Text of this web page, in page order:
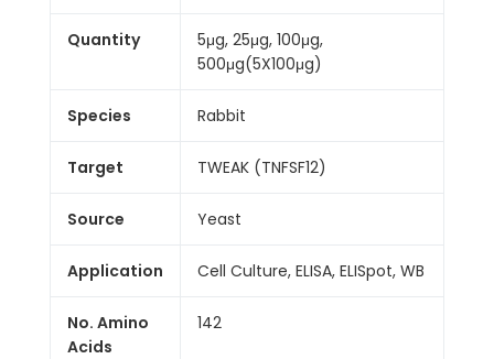
Quantity
5μg, 25μg, 100μg,
500μg(5X100μg)
Species Rabbit
Target TWEAK (TNFSF12)
Source Yeast
Application Cell Culture, ELISA, ELISpot, WB
No. Amino
Acids
142